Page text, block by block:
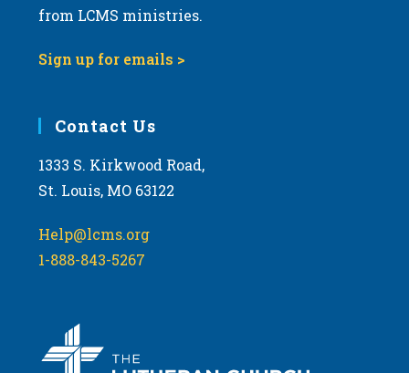
from LCMS ministries.
Sign up for emails >
Contact Us
1333 S. Kirkwood Road,
St. Louis, MO 63122
Help@lcms.org
1-888-843-5267